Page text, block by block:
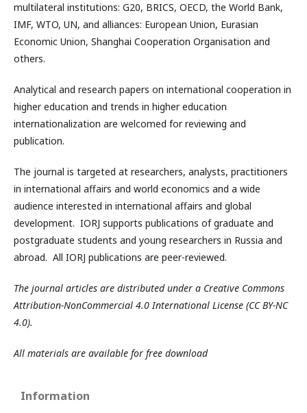
multilateral institutions: G20, BRICS, OECD, the World Bank,
IMF, WTO, UN, and alliances: European Union, Eurasian
Economic Union, Shanghai Cooperation Organisation and
others.
Analytical and research papers on international cooperation in
higher education and trends in higher education
internationalization are welcomed for reviewing and
publication.
The journal is targeted at researchers, analysts, practitioners
in international affairs and world economics and a wide
audience interested in international affairs and global
development. IORJ supports publications of graduate and
postgraduate students and young researchers in Russia and
abroad. All IORJ publications are peer-reviewed.
The journal articles are distributed under a Creative Commons
Attribution-NonCommercial 4.0 International License (CC BY-NC
4.0).
All materials are available for free download
Information